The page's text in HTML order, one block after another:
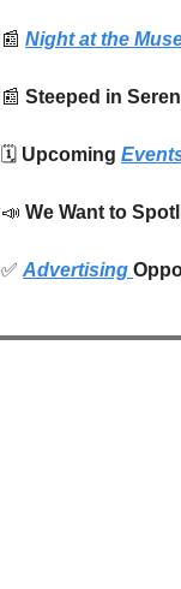
📰 Night at the
📰 Steeped in
🗓️ Upcoming
📣 We Want to
✅ Advertising